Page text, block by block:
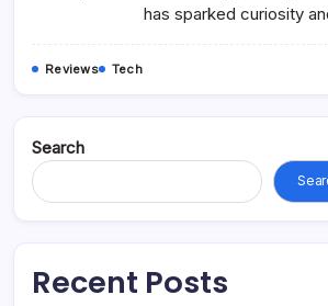
has sparked curiosity
Reviews Tech
Search
Recent Posts